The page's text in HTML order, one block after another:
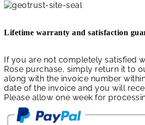
Lifetime warranty and satisfaction
If you are not completely satisfied
Rose purchase, simply return it to
along with the invoice number
date of the invoice and you will
Please allow one week for